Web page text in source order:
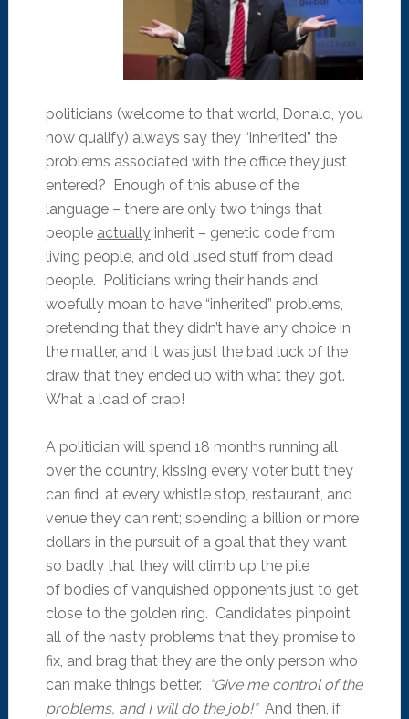
politicians (welcome to that world, Donald, you
now qualify) always say they “inherited” the
problems associated with the office they just
entered? Enough of this abuse of the
language – there are only two things that
people actuallyinherit – genetic code from
living people, and old used stuff from dead
people. Politicians wring their hands and
woefully moan to have “inherited” problems,
pretending that they didn’t have any choice in
the matter, and it was just the bad luck of the
draw that they ended up with what they got.
What a load of crap!
A politician will spend 18 months running all
over the country, kissing every voter butt they
can find, at every whistle stop, restaurant, and
venue they can rent; spending a billion or more
dollars in the pursuit of a goal that they want
so badly that they will climb up the pile
of bodies of vanquished opponents just to get
close to the golden ring. Candidates pinpoint
all of the nasty problems that they promise to
fix, and brag that they are the only person who
can make things better.
“Give me control of the
problems, and I will do the job!”And then, if